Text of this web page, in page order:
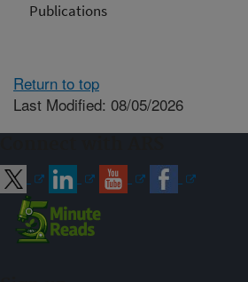
Publications
Return to top
Last Modified: 08/05/2026